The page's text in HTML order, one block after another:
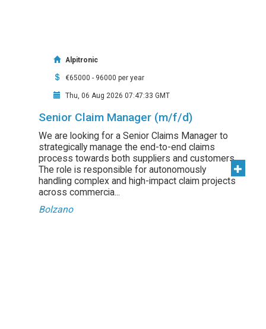
Alpitronic
€65000 - 96000 per year
Thu, 06 Aug 2026 07:47:33 GMT
Senior Claim Manager (m/f/d)
We are looking for a Senior Claims Manager to
strategically manage the end-to-end claims
process towards both suppliers and customers.
The role is responsible for autonomously
handling complex and high-impact claim projects
across commercia...
Bolzano